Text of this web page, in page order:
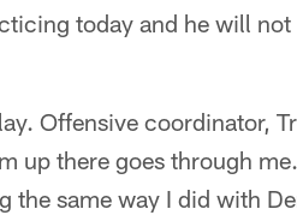
today and he will
Offensive coordinator,
up there goes through
the same way I did with